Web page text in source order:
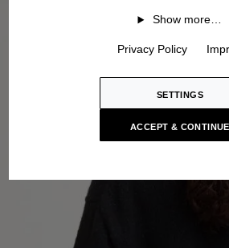
Show more…
Privacy Policy
SETTINGS
ACCEPT & CONTINUE